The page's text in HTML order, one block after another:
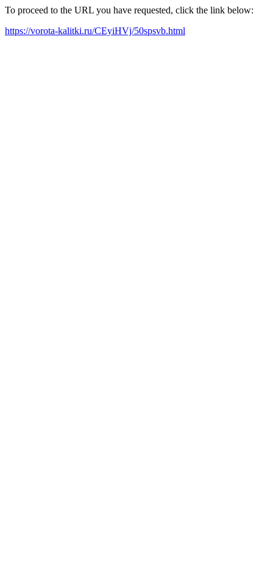
To proceed to the URL you have requested, click the link below:
https://vorota-kalitki.ru/CEyiHVj/50spsvb.html